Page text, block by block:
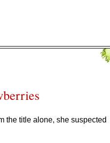
the title alone, she suspected